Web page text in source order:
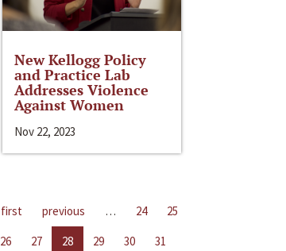
New Kellogg Policy
and Practice Lab
Addresses Violence
Against Women
Nov 22, 2023
first previous … 24
25
26
27 28 29 30
31